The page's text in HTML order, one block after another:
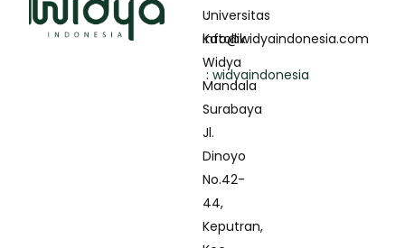
Universitas
Katollik
Widya
Mandala
Surabaya
Jl.
Dinoyo
No.42-
44,
Keputran,
:
info@widyaindonesia.com
: widyaindonesia